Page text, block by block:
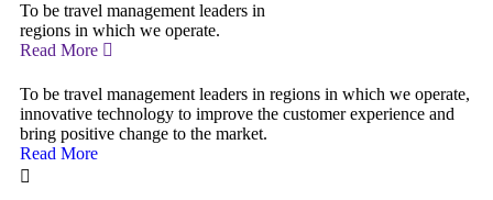
To be travel management leaders in
regions in which we operate.
Read More
To be travel management leaders in regions in which we operate,
innovative technology to improve the customer experience and
bring positive change to the market.
Read More